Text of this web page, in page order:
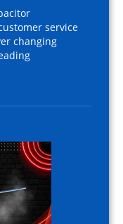
service
changing